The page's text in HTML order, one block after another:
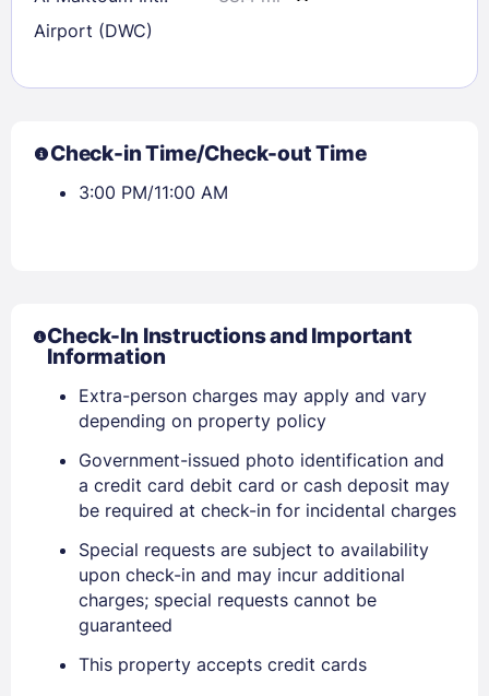
Sign In
EMAIL
PASSWORD
Stay Signed In
Airport (DWC)
Check-in Time/Check-out Time
3:00 PM/11:00 AM
Check-In Instructions and Important
Information
Extra-person charges may apply and vary
depending on property policy
Government-issued photo identification and
a credit card debit card or cash deposit may
be required at check-in for incidental charges
Special requests are subject to availability
upon check-in and may incur additional
charges; special requests cannot be
guaranteed
This property accepts credit cards